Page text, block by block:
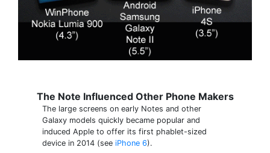
The Note Influenced Other Phone Makers
The large screens on early Notes and other
Galaxy models quickly became popular and
induced Apple to offer its first phablet-sized
device in 2014 (see iPhone 6).